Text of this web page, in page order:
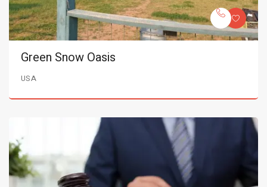
Green Snow Oasis
USA